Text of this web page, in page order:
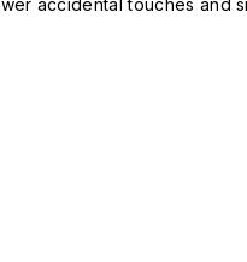
accidental touches and